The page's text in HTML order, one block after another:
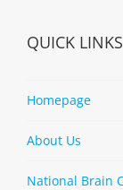
QUICK LINKS
Homepage
About Us
National Brain